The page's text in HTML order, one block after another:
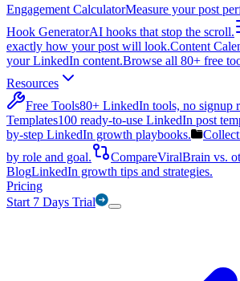
Engagement CalculatorMeasure your post
Hook GeneratorAI hooks that stop the scroll.
exactly how your post will look.Content
your LinkedIn content.Browse all 80+ free
Resources
Free Tools80+ LinkedIn tools, no signup
Templates100 ready-to-use LinkedIn post
by-step LinkedIn growth playbooks.
by role and goal.
CompareViralBrain vs.
BlogLinkedIn growth tips and strategies.
Pricing
Start 7 Days Trial